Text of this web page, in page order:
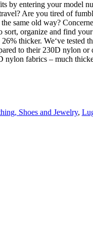
by entering your model
Are you tired of
same old way?
sort, organize and find
26% thicker. We‘ve tested
to their 230D nylon or
nylon fabrics – much
Shoes and Jewelry,